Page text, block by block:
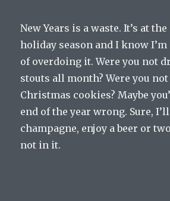
New Years is a waste. It’s at
holiday season and I know
of overdoing it. Were you not
stouts all month? Were you
Christmas cookies? Maybe
end of the year wrong. Sure,
champagne, enjoy a beer or
not in it.